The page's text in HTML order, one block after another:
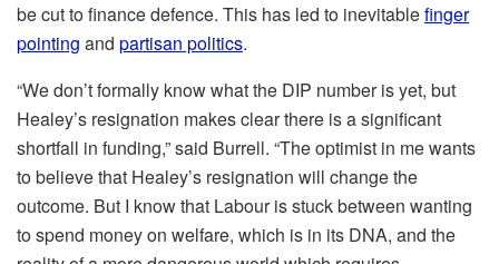
be cut to finance defence. This has led to inevitablefinger
pointing and partisan politics.
“We don’t formally know what the DIP number is yet, but
Healey’s resignation makes clear there is a significant
shortfall in funding,” said Burrell. “The optimist in me wants
to believe that Healey’s resignation will change the
outcome. But I know that Labour is stuck between wanting
to spend money on welfare, which is in its DNA, and the